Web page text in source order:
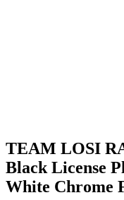
TEAM LOSI
Black License
White Chrome